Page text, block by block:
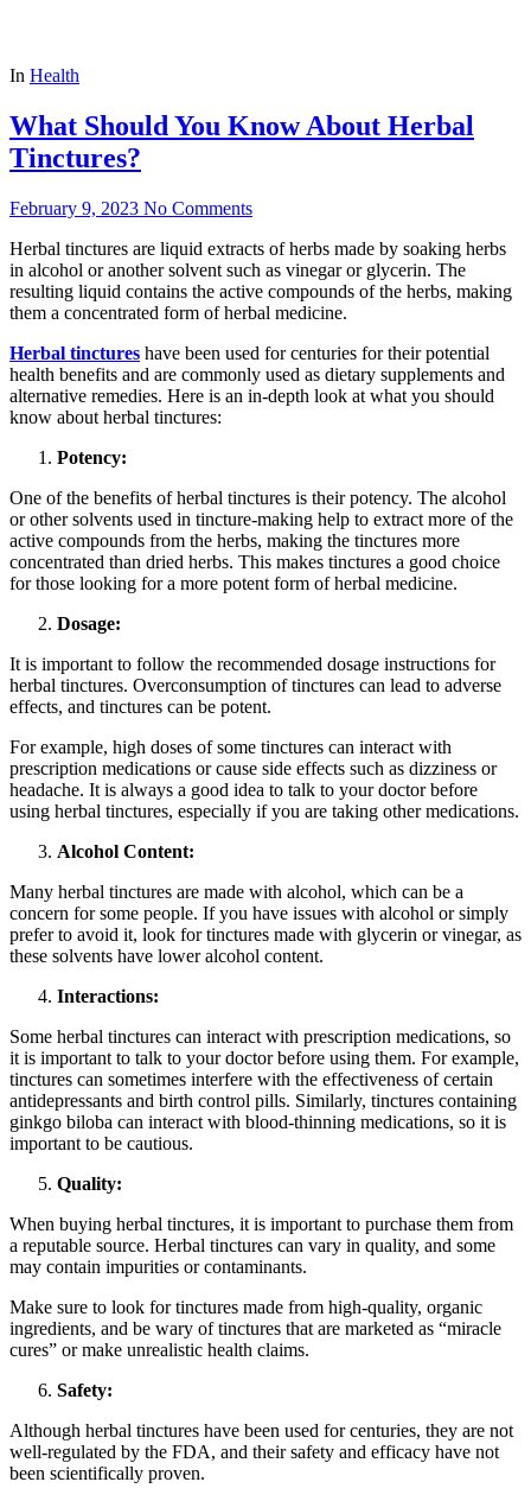
In Health
What Should You Know About Herbal
Tinctures?
February 9, 2023 No Comments
Herbal tinctures are liquid extracts of herbs made by soaking herbs
in alcohol or another solvent such as vinegar or glycerin. The
resulting liquid contains the active compounds of the herbs, making
them a concentrated form of herbal medicine.
Herbal tinctures have been used for centuries for their potential
health benefits and are commonly used as dietary supplements and
alternative remedies. Here is an in-depth look at what you should
know about herbal tinctures:
Potency:
One of the benefits of herbal tinctures is their potency. The alcohol
or other solvents used in tincture-making help to extract more of the
active compounds from the herbs, making the tinctures more
concentrated than dried herbs. This makes tinctures a good choice
for those looking for a more potent form of herbal medicine.
Dosage:
It is important to follow the recommended dosage instructions for
herbal tinctures. Overconsumption of tinctures can lead to adverse
effects, and tinctures can be potent.
For example, high doses of some tinctures can interact with
prescription medications or cause side effects such as dizziness or
headache. It is always a good idea to talk to your doctor before
using herbal tinctures, especially if you are taking other medications.
Alcohol Content:
Many herbal tinctures are made with alcohol, which can be a
concern for some people. If you have issues with alcohol or simply
prefer to avoid it, look for tinctures made with glycerin or vinegar, as
these solvents have lower alcohol content.
Interactions:
Some herbal tinctures can interact with prescription medications, so
it is important to talk to your doctor before using them. For example,
tinctures can sometimes interfere with the effectiveness of certain
antidepressants and birth control pills. Similarly, tinctures containing
ginkgo biloba can interact with blood-thinning medications, so it is
important to be cautious.
Quality:
When buying herbal tinctures, it is important to purchase them from
a reputable source. Herbal tinctures can vary in quality, and some
may contain impurities or contaminants.
Make sure to look for tinctures made from high-quality, organic
ingredients, and be wary of tinctures that are marketed as “miracle
cures” or make unrealistic health claims.
Safety:
Although herbal tinctures have been used for centuries, they are not
well-regulated by the FDA, and their safety and efficacy have not
been scientifically proven.